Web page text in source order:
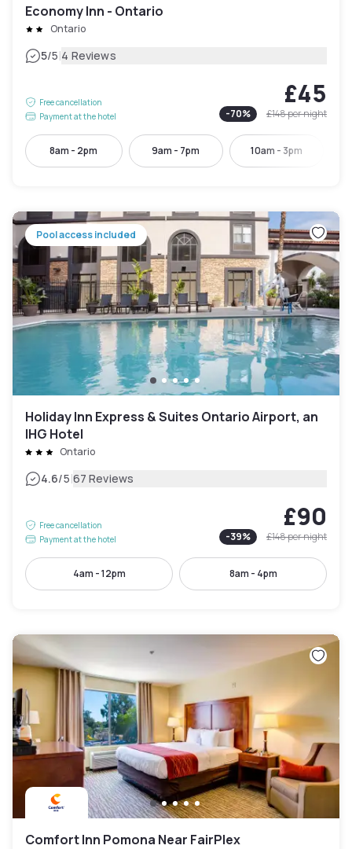
Economy Inn - Ontario
Ontario
5/5|4 Reviews
Free cancellation
Payment at the hotel
£45
-70% £148per night
8am - 2pm 9am - 7pm 10am - 3pm
Pool access included
Holiday Inn Express & Suites Ontario Airport, an
IHG Hotel
Ontario
4.6/5|67 Reviews
Free cancellation
Payment at the hotel
£90
-39% £148per night
4am - 12pm 8am - 4pm
Comfort Inn Pomona Near FairPlex